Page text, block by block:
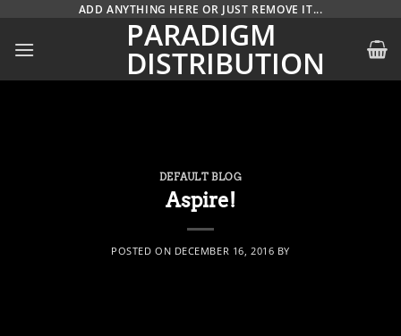
content
ADD ANYTHING HERE OR JUST REMOVE IT...
PARADIGM
DISTRIBUTION
DEFAULT BLOG
Aspire!
POSTED ON DECEMBER 16, 2016 BY